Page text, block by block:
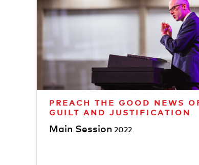
PREACH THE GOOD NEWS
GUILT AND JUSTIFICATION
Main Session 2022